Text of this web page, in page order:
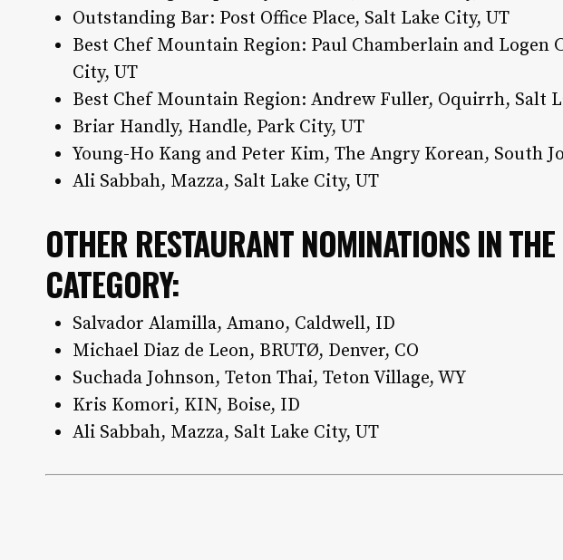
Outstanding Bar: Post Office Place, Salt Lake City, UT
Best Chef Mountain Region: Paul Chamberlain and Logen
City, UT
Best Chef Mountain Region: Andrew Fuller, Oquirrh, Salt
Briar Handly, Handle, Park City, UT
Young-Ho Kang and Peter Kim, The Angry Korean, South
Ali Sabbah, Mazza, Salt Lake City, UT
OTHER RESTAURANT NOMINATIONS IN
CATEGORY:
Salvador Alamilla, Amano, Caldwell, ID
Michael Diaz de Leon, BRUTØ, Denver, CO
Suchada Johnson, Teton Thai, Teton Village, WY
Kris Komori, KIN, Boise, ID
Ali Sabbah, Mazza, Salt Lake City, UT